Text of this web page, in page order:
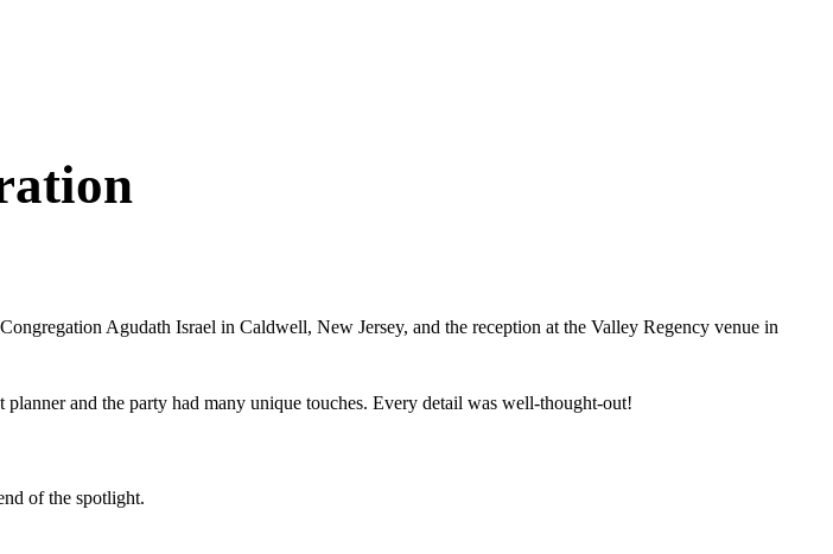
Agudath Israel in Caldwell, New Jersey, and the reception at the Valley Regency venue in
and the party had many unique touches. Every detail was well-thought-out!
of the spotlight.